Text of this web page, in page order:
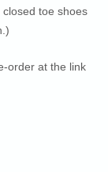
toe shoes
order at the link